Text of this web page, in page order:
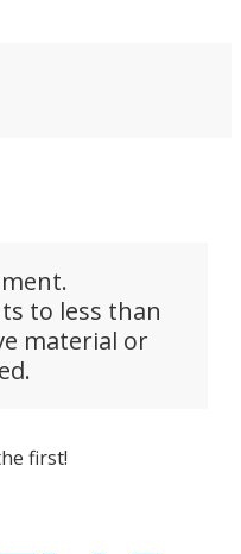
to less than
material or
first!